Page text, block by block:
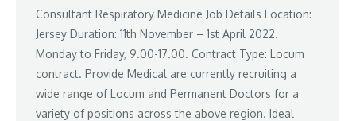
Consultant Respiratory Medicine Job Details Location:
Jersey Duration: 11th November – 1st April 2022.
Monday to Friday, 9.00-17.00. Contract Type: Locum
contract. Provide Medical are currently recruiting a
wide range of Locum and Permanent Doctors for a
variety of positions across the above region. Ideal